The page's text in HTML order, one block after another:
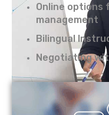
Online
management
Bilingual
Negotiating